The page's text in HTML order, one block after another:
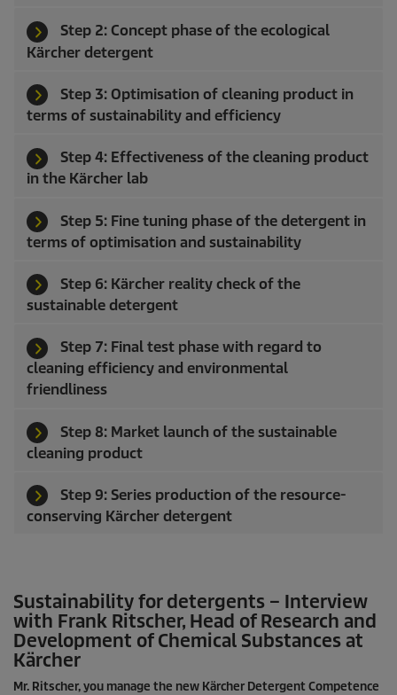
Step 2: Concept phase of the ecological
Kärcher detergent
Step 3: Optimisation of cleaning product in
terms of sustainability and efficiency
Step 4: Effectiveness of the cleaning product
in the Kärcher lab
Step 5: Fine tuning phase of the detergent in
terms of optimisation and sustainability
Step 6: Kärcher reality check of the
sustainable detergent
Step 7: Final test phase with regard to
cleaning efficiency and environmental
friendliness
Step 8: Market launch of the sustainable
cleaning product
Step 9: Series production of the resource-
conserving Kärcher detergent
Sustainability for detergents – Interview
with Frank Ritscher, Head of Research and
Development of Chemical Substances at
Kärcher
Mr. Ritscher, you manage the new Kärcher Detergent Competence